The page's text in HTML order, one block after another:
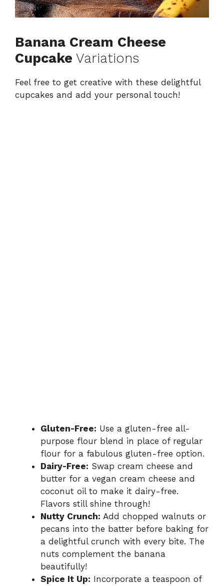
Banana Cream Cheese
Cupcake Variations
Feel free to get creative with these delightful
cupcakes and add your personal touch!
Gluten-Free: Use a gluten-free all-
purpose flour blend in place of regular
flour for a fabulous gluten-free option.
Dairy-Free: Swap cream cheese and
butter for a vegan cream cheese and
coconut oil to make it dairy-free.
Flavors still shine through!
Nutty Crunch: Add chopped walnuts or
pecans into the batter before baking for
a delightful crunch with every bite. The
nuts complement the banana
beautifully!
Spice It Up: Incorporate a teaspoon of